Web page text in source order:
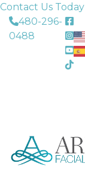
Contact Us Today
480-296-
0488